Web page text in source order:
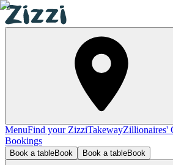
MenuFind your ZizziTakewayZillionaires'
Bookings
Book a tableBook Book a tableBook